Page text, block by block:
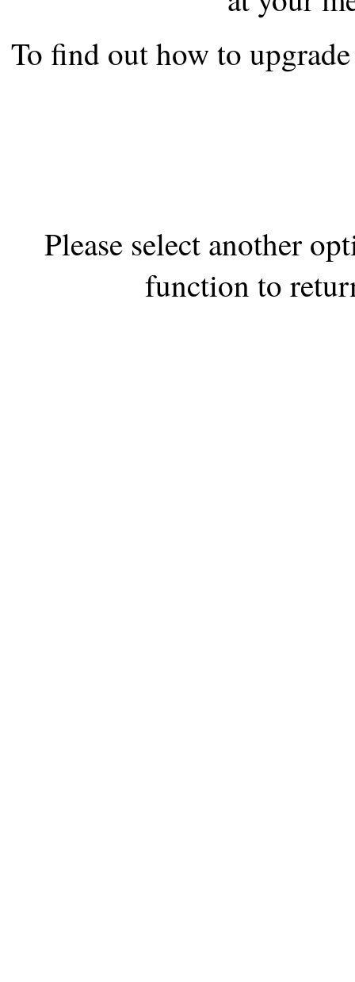
the best interests of our
ad blocker but are still
To find out how to
Please select another
function to